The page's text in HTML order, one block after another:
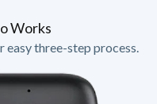
Works
easy three-step process.